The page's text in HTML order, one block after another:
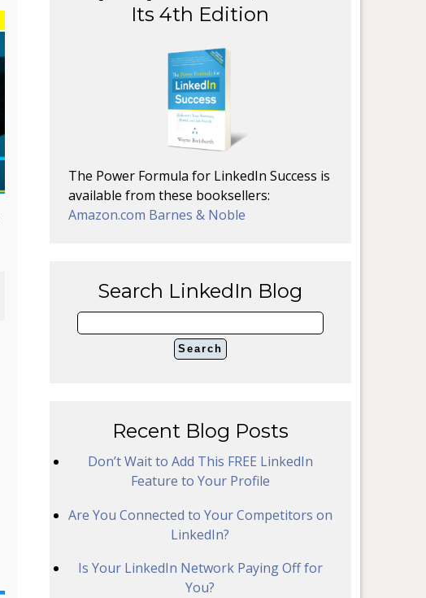
Its 4th Edition
The Power Formula for LinkedIn Success is
available from these booksellers:
Amazon.com Barnes & Noble
Search LinkedIn Blog
Recent Blog Posts
Don’t Wait to Add This FREE LinkedIn
Feature to Your Profile
Are You Connected to Your Competitors on
LinkedIn?
Is Your LinkedIn Network Paying Off for
You?